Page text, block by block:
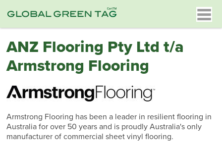
ANZ Flooring Pty Ltd t/a
Armstrong Flooring
Armstrong Flooring has been a leader in resilient flooring in
Australia for over 50 years and is proudly Australia's only
manufacturer of commercial sheet vinyl flooring.